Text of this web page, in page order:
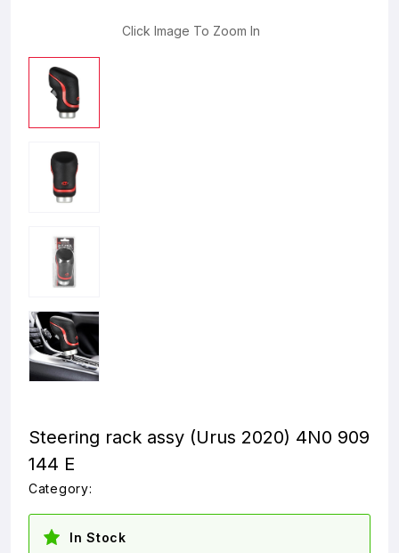
Click Image To Zoom In
Steering rack assy (Urus 2020) 4N0 909
144 E
Category:
In Stock